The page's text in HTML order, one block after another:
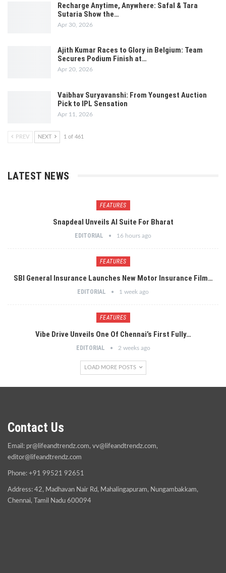
Recharge Anytime, Anywhere: Safal & Tara
Sutaria Show the…
Apr 30, 2026
Ajith Kumar Races to Glory in Belgium: Team
Secures Podium Finish at…
Apr 20, 2026
Vaibhav Suryavanshi: From Youngest Auction
Pick to IPL Sensation
Apr 11, 2026
PREV NEXT 1 of 461
LATEST NEWS
FEATURES
Snapdeal Unveils AI Suite For Bharat
EDITORIAL 16 hours ago
FEATURES
SBI General Insurance Launches New Motor Insurance Film…
EDITORIAL 1 week ago
FEATURES
Vibe Drive Unveils One Of Chennai’s First Fully…
EDITORIAL 2 weeks ago
LOAD MORE POSTS
Contact Us
Email: pr@lifeandtrendz.com, vv@lifeandtrendz.com,
editor@lifeandtrendz.com
Phone: +91 99521 92651
Address: 42, Madhavan Nair Rd, Mahalingapuram, Nungambakkam,
Chennai, Tamil Nadu 600094